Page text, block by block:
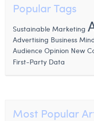
Popular Tags
Sustainable Marketing
Advertising Business
Audience Opinion New
First-Party Data
Most Popular